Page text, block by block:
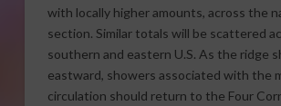
with locally higher amounts, across the
section. Similar totals will be scattered
southern and eastern U.S. As the ridge
eastward, showers associated with the
circulation should return to the Four